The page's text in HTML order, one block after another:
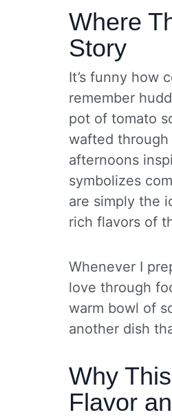
Where
Story
It’s funny how
remember
pot of tomato
wafted through
afternoons
symbolizes
are simply the
rich flavors of
Whenever I
love through
warm bowl of
another dish
Why
Flavor